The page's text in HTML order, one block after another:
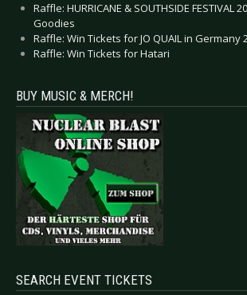
Raffle: HURRICANE & SOUTHSIDE FESTIVAL
Goodies
Raffle: Win Tickets for JO QUAIL in Germany
Raffle: Win Tickets for Hatari
BUY MUSIC & MERCH!
SEARCH EVENT TICKETS